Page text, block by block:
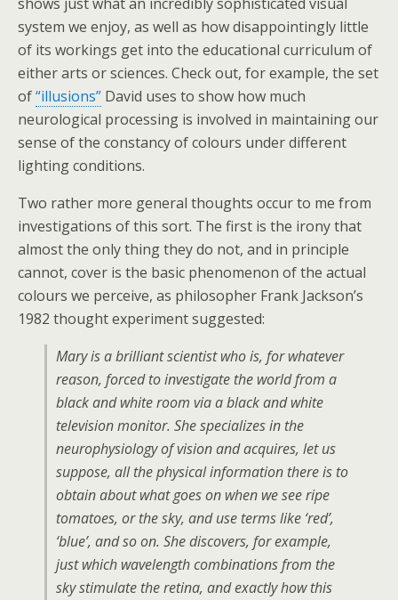
system we enjoy, as well as how disappointingly little
of its workings get into the educational curriculum of
either arts or sciences. Check out, for example, the set
of“illusions” David uses to show how much
neurological processing is involved in maintaining our
sense of the constancy of colours under different
lighting conditions.
Two rather more general thoughts occur to me from
investigations of this sort. The first is the irony that
almost the only thing they do not, and in principle
cannot, cover is the basic phenomenon of the actual
colours we perceive, as philosopher Frank Jackson’s
1982 thought experiment suggested:
Mary is a brilliant scientist who is, for whatever
reason, forced to investigate the world from a
black and white room via a black and white
television monitor. She specializes in the
neurophysiology of vision and acquires, let us
suppose, all the physical information there is to
obtain about what goes on when we see ripe
tomatoes, or the sky, and use terms like ‘red’,
‘blue’, and so on. She discovers, for example,
just which wavelength combinations from the
sky stimulate the retina, and exactly how this